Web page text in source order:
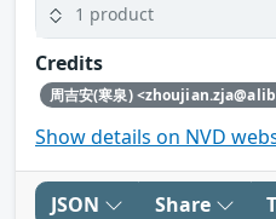
1 product
Credits
周吉安(寒泉)
Show details on NVD
JSON Share